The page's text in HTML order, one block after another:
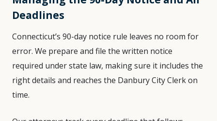
Deadlines
Connecticut’s 90-day notice rule leaves no room for
error. We prepare and file the written notice
required under state law, making sure it includes the
right details and reaches the Danbury City Clerk on
time.